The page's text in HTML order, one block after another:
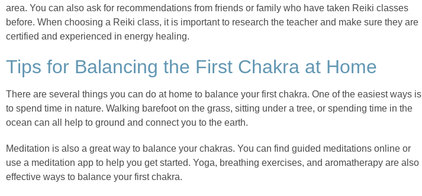
area. You can also ask for recommendations from friends or family who have taken Reiki classes
before. When choosing a Reiki class, it is important to research the teacher and make sure they are
certified and experienced in energy healing.
Tips for Balancing the First Chakra at Home
There are several things you can do at home to balance your first chakra. One of the easiest ways is
to spend time in nature. Walking barefoot on the grass, sitting under a tree, or spending time in the
ocean can all help to ground and connect you to the earth.
Meditation is also a great way to balance your chakras. You can find guided meditations online or
use a meditation app to help you get started. Yoga, breathing exercises, and aromatherapy are also
effective ways to balance your first chakra.